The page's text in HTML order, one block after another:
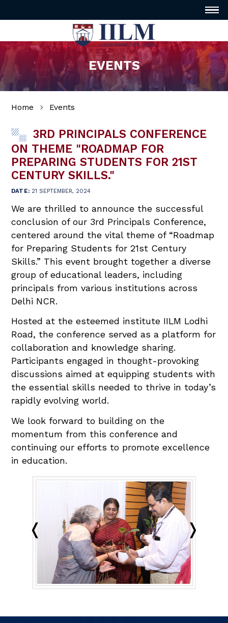
EVENTS
Home Events
3RD PRINCIPALS CONFERENCE
ON THEME "ROADMAP FOR
PREPARING STUDENTS FOR 21ST
CENTURY SKILLS."
DATE:21 SEPTEMBER, 2024
We are thrilled to announce the successful
conclusion of our 3rd Principals Conference,
centered around the vital theme of “Roadmap
for Preparing Students for 21st Century
Skills.” This event brought together a diverse
group of educational leaders, including
principals from various institutions across
Delhi NCR.
Hosted at the esteemed institute IILM Lodhi
Road, the conference served as a platform for
collaboration and knowledge sharing.
Participants engaged in thought-provoking
discussions aimed at equipping students with
the essential skills needed to thrive in today’s
rapidly evolving world.
We look forward to building on the
momentum from this conference and
continuing our efforts to promote excellence
in education.